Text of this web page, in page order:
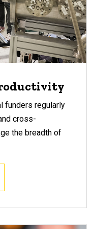
funders regularly
cross-
the breadth of